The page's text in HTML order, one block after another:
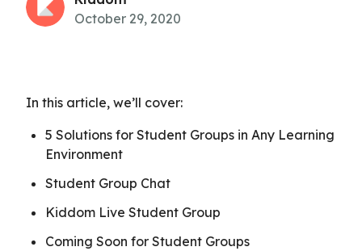
October 29, 2020
In this article, we’ll cover:
5 Solutions for Student Groups in Any Learning
Environment
Student Group Chat
Kiddom Live Student Group
Coming Soon for Student Groups